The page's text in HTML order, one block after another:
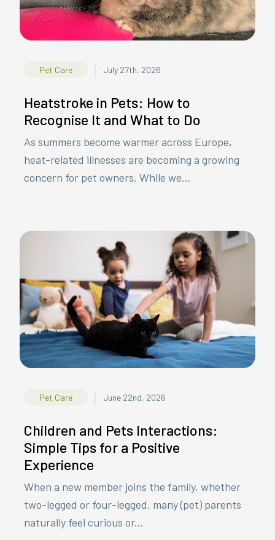
Pet Care July 27th, 2026
Heatstroke in Pets: How to
Recognise It and What to Do
As summers become warmer across Europe,
heat-related illnesses are becoming a growing
concern for pet owners. While we...
Pet Care June 22nd, 2026
Children and Pets Interactions:
Simple Tips for a Positive
Experience
When a new member joins the family, whether
two-legged or four-legged, many (pet) parents
naturally feel curious or...